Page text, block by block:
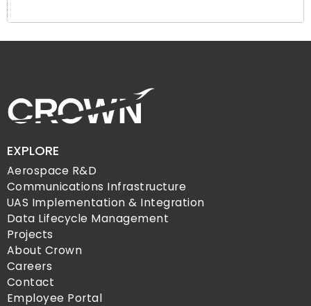
EXPLORE
Aerospace R&D
Communications Infrastructure
UAS Implementation & Integration
Data Lifecycle Management
Projects
About Crown
Careers
Contact
Employee Portal